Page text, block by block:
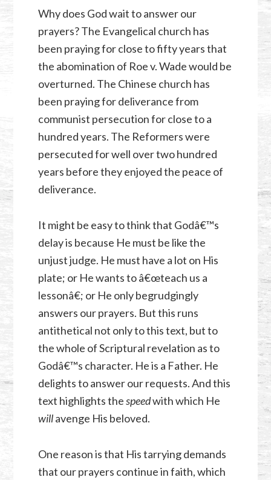
Why does God wait to answer our
prayers? The Evangelical church has
been praying for close to fifty years that
the abomination of Roe v. Wade would be
overturned. The Chinese church has
been praying for deliverance from
communist persecution for close to a
hundred years. The Reformers were
persecuted for well over two hundred
years before they enjoyed the peace of
deliverance.
It might be easy to think that Godâ€™s
delay is because He must be like the
unjust judge. He must have a lot on His
plate; or He wants to â€œteach us a
lessonâ€; or He only begrudgingly
answers our prayers. But this runs
antithetical not only to this text, but to
the whole of Scriptural revelation as to
Godâ€™s character. He is a Father. He
delights to answer our requests. And this
text highlights thespeedwith which He
willavenge His beloved.
One reason is that His tarrying demands
that our prayers continue in faith, which